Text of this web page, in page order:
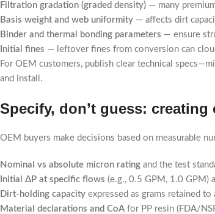
Filtration gradation (graded density) — many
Basis weight and web uniformity — affects dirt
Binder and thermal bonding parameters — ensure
Initial fines — leftover fines from conversion can
For OEM customers, publish clear technical
and install.
Specify, don’t guess:
OEM buyers make decisions based on measurable
Nominal vs absolute micron rating and the test
Initial ΔP at specific flows (e.g., 0.5 GPM, 1.0 GPM)
Dirt-holding capacity expressed as grams retained
Material declarations and CoA for PP resin (FDA/